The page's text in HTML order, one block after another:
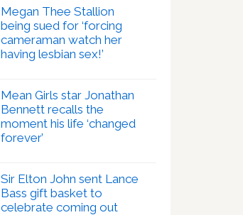
Megan Thee Stallion
being sued for ‘forcing
cameraman watch her
having lesbian sex!’
Mean Girls star Jonathan
Bennett recalls the
moment his life ‘changed
forever’
Sir Elton John sent Lance
Bass gift basket to
celebrate coming out